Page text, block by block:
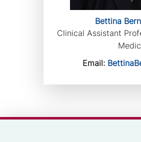
Bettina
Clinical Assistant
Email: